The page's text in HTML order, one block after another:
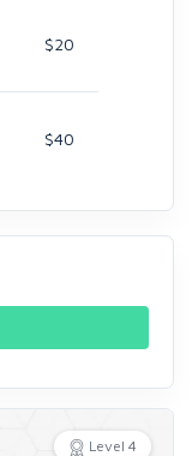
$20
$40
Level 4